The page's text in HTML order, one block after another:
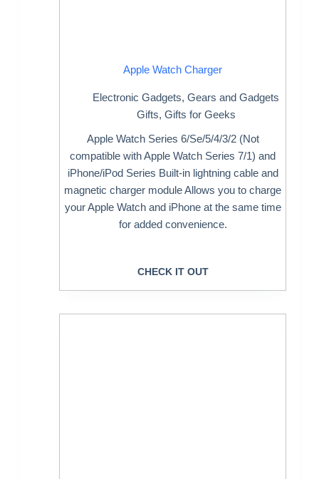
Apple Watch Charger
Electronic Gadgets,Gears and Gadgets
Gifts, Gifts for Geeks
Apple Watch Series 6/Se/5/4/3/2 (Not
compatible with Apple Watch Series 7/1) and
iPhone/iPod Series Built-in lightning cable and
magnetic charger module Allows you to charge
your Apple Watch and iPhone at the same time
for added convenience.
CHECK IT OUT